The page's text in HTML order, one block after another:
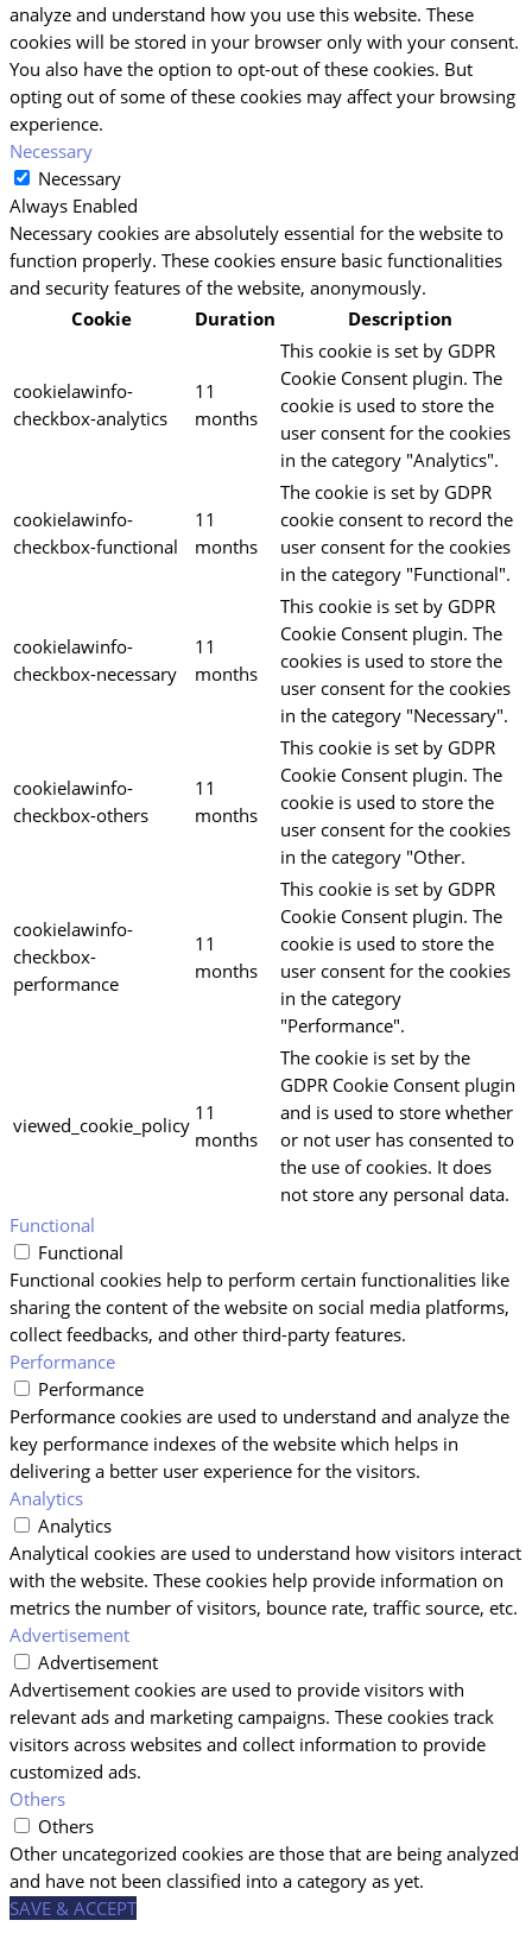
analyze and understand how you use this website. These
cookies will be stored in your browser only with your consent.
You also have the option to opt-out of these cookies. But
opting out of some of these cookies may affect your browsing
experience.
Necessary
Necessary
Always Enabled
Necessary cookies are absolutely essential for the website to
function properly. These cookies ensure basic functionalities
and security features of the website, anonymously.
Cookie
Duration Description
cookielawinfo-
checkbox-analytics
11
months
This cookie is set by GDPR
Cookie Consent plugin. The
cookie is used to store the
user consent for the cookies
in the category "Analytics".
cookielawinfo-
checkbox-functional
11
months
The cookie is set by GDPR
cookie consent to record the
user consent for the cookies
in the category "Functional".
cookielawinfo-
checkbox-necessary
11
months
This cookie is set by GDPR
Cookie Consent plugin. The
cookies is used to store the
user consent for the cookies
in the category "Necessary".
cookielawinfo-
checkbox-others
11
months
This cookie is set by GDPR
Cookie Consent plugin. The
cookie is used to store the
user consent for the cookies
in the category "Other.
cookielawinfo-
checkbox-
performance
11
months
This cookie is set by GDPR
Cookie Consent plugin. The
cookie is used to store the
user consent for the cookies
in the category
"Performance".
viewed_cookie_policy
11
months
The cookie is set by the
GDPR Cookie Consent plugin
and is used to store whether
or not user has consented to
the use of cookies. It does
not store any personal data.
Functional
Functional
Functional cookies help to perform certain functionalities like
sharing the content of the website on social media platforms,
collect feedbacks, and other third-party features.
Performance
Performance
Performance cookies are used to understand and analyze the
key performance indexes of the website which helps in
delivering a better user experience for the visitors.
Analytics
Analytics
Analytical cookies are used to understand how visitors interact
with the website. These cookies help provide information on
metrics the number of visitors, bounce rate, traffic source, etc.
Advertisement
Advertisement
Advertisement cookies are used to provide visitors with
relevant ads and marketing campaigns. These cookies track
visitors across websites and collect information to provide
customized ads.
Others
Others
Other uncategorized cookies are those that are being analyzed
and have not been classified into a category as yet.
SAVE & ACCEPT